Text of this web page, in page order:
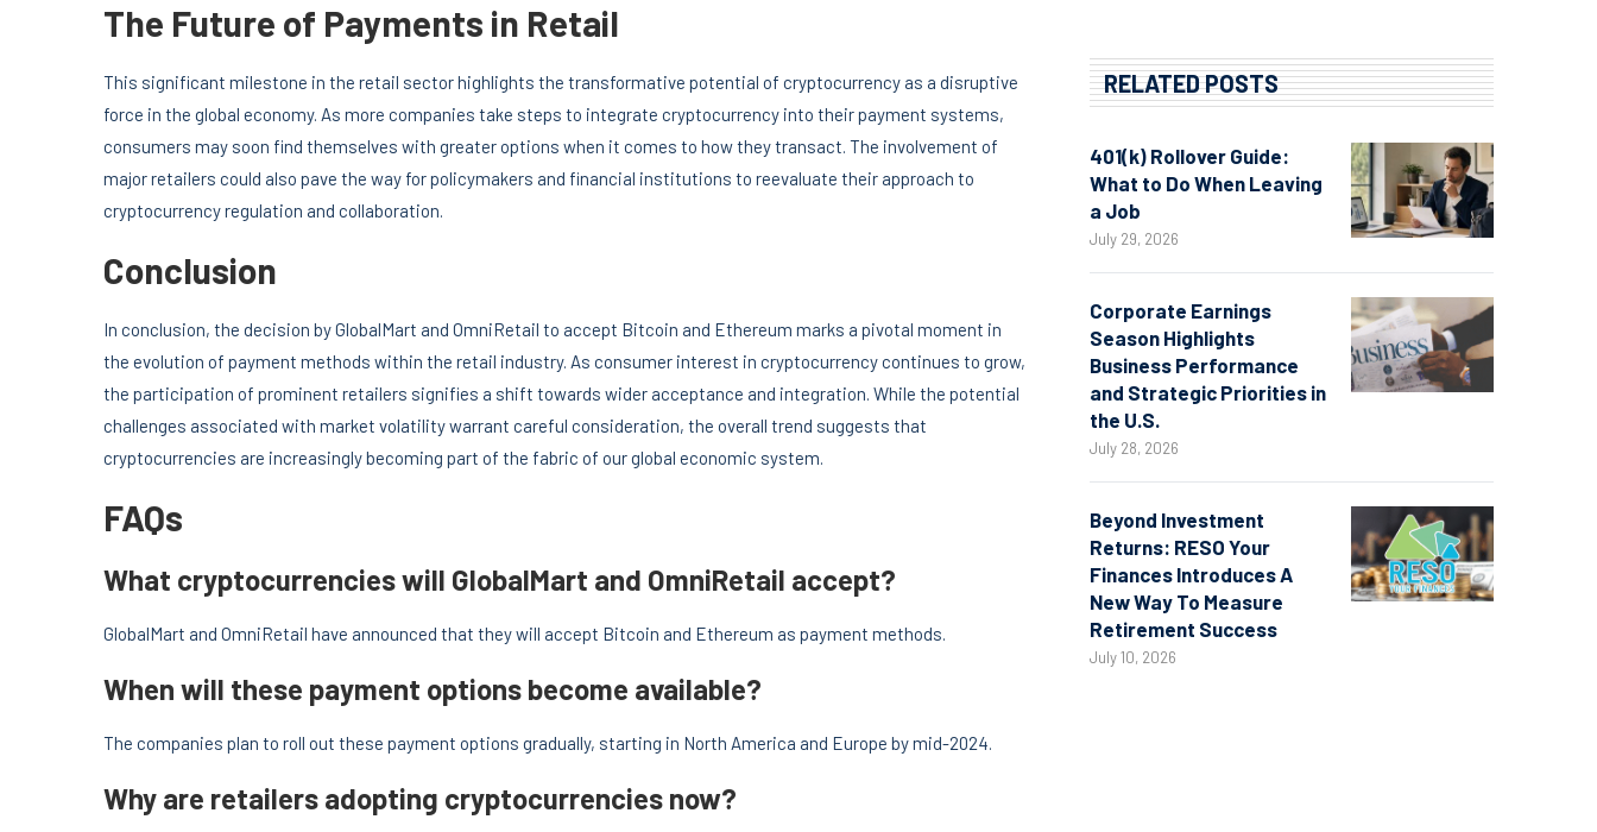
The Future of Payments in Retail
This significant milestone in the retail sector highlights the transformative potential of cryptocurrency as a disruptive
force in the global economy. As more companies take steps to integrate cryptocurrency into their payment systems,
consumers may soon find themselves with greater options when it comes to how they transact. The involvement of
major retailers could also pave the way for policymakers and financial institutions to reevaluate their approach to
cryptocurrency regulation and collaboration.
Conclusion
In conclusion, the decision by GlobalMart and OmniRetail to accept Bitcoin and Ethereum marks a pivotal moment in
the evolution of payment methods within the retail industry. As consumer interest in cryptocurrency continues to grow,
the participation of prominent retailers signifies a shift towards wider acceptance and integration. While the potential
challenges associated with market volatility warrant careful consideration, the overall trend suggests that
cryptocurrencies are increasingly becoming part of the fabric of our global economic system.
FAQs
What cryptocurrencies will GlobalMart and OmniRetail accept?
GlobalMart and OmniRetail have announced that they will accept Bitcoin and Ethereum as payment methods.
When will these payment options become available?
The companies plan to roll out these payment options gradually, starting in North America and Europe by mid-2024.
Why are retailers adopting cryptocurrencies now?
RELATED POSTS
401(k) Rollover Guide:
What to Do When Leaving
a Job
July 29, 2026
Corporate Earnings
Season Highlights
Business Performance
and Strategic Priorities in
the U.S.
July 28, 2026
Beyond Investment
Returns: RESO Your
Finances Introduces A
New Way To Measure
Retirement Success
July 10, 2026